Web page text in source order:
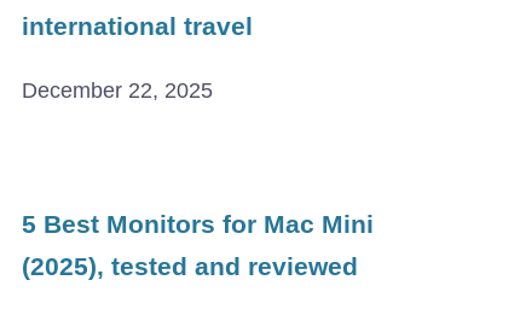
international travel
December 22, 2025
5 Best Monitors for Mac Mini
(2025), tested and reviewed